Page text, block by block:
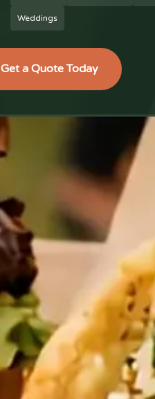
Weddings
Get a Quote Today